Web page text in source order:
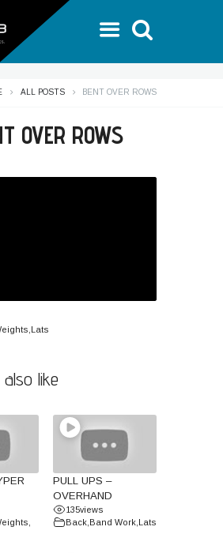
ALL POSTS BENT OVER ROWS
OVER ROWS
Lats
like
PULL UPS –
OVERHAND
135views
Back Band Work Lats